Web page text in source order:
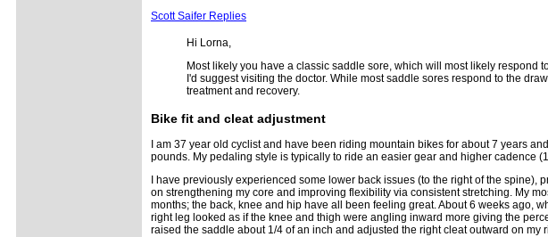
Scott Saifer Replies
Hi Lorna,
Most likely you have a classic saddle sore, which will most likely
I'd suggest visiting the doctor. While most saddle sores respond to the
treatment and recovery.
Bike fit and cleat adjustment
I am 37 year old cyclist and have been riding mountain bikes for about 7 years
pounds. My pedaling style is typically to ride an easier gear and higher cadence
I have previously experienced some lower back issues (to the right of the
on strengthening my core and improving flexibility via consistent stretching. My
months; the back, knee and hip have all been feeling great. About 6 weeks ago,
right leg looked as if the knee and thigh were angling inward more giving the
raised the saddle about 1/4 of an inch and adjusted the right cleat outward on